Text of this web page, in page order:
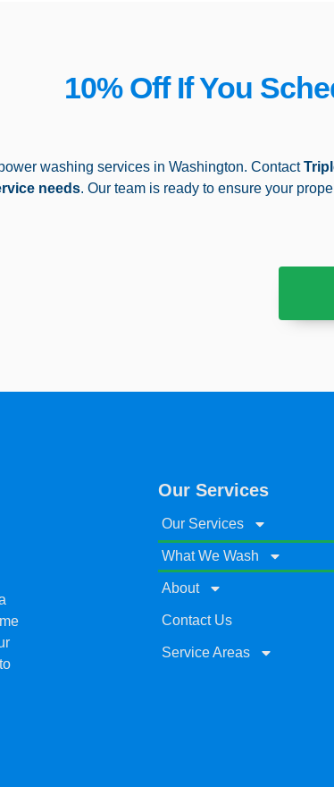
10% Off If You
washing services in Washington. Contact
needs. Our team is ready to ensure your
Our Services
Our Services
What We Wash
About
Contact Us
Service Areas